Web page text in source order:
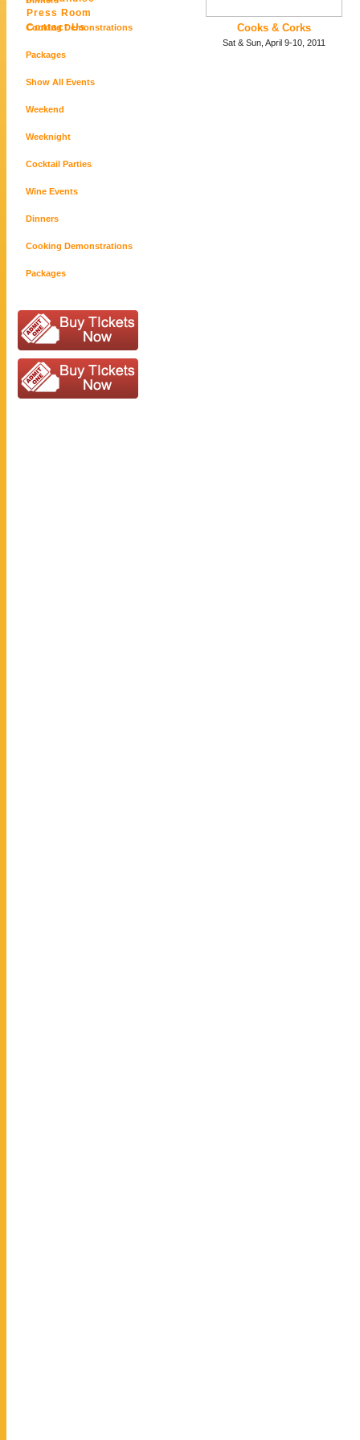
Press Room
Contact Us
Cooking Demonstrations
Packages
Show All Events
Weekend
Weeknight
Cocktail Parties
Wine Events
Dinners
Cooking Demonstrations
Packages
Cooks & Corks
Sat & Sun, April 9-10, 2011